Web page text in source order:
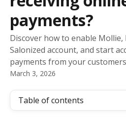
payments?
Discover how to enable
Salonized account, and start
payments from your
March 3, 2026
Table of contents